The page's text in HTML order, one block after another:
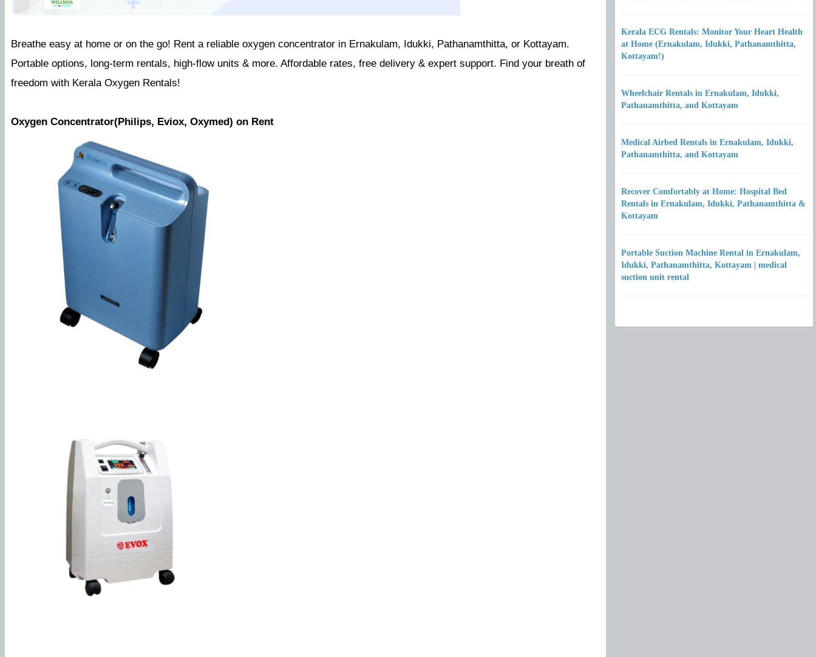
Breathe easy at home or on the go! Rent a reliable oxygen concentrator in Ernakulam, Idukki, Pathanamthitta, or Kottayam.
Portable options, long-term rentals, high-flow units & more. Affordable rates, free delivery & expert support. Find your breath of
freedom with Kerala Oxygen Rentals!
Oxygen Concentrator(Philips, Eviox, Oxymed) on Rent
Kerala ECG Rentals: Monitor Your Heart Health
at Home (Ernakulam, Idukki, Pathanamthitta,
Kottayam!)
Wheelchair Rentals in Ernakulam, Idukki,
Pathanamthitta, and Kottayam
Medical Airbed Rentals in Ernakulam, Idukki,
Pathanamthitta, and Kottayam
Recover Comfortably at Home: Hospital Bed
Rentals in Ernakulam, Idukki, Pathanamthitta &
Kottayam
Portable Suction Machine Rental in Ernakulam,
Idukki, Pathanamthitta, Kottayam | medical
suction unit rental